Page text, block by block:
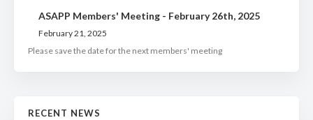
ASAPP Members' Meeting - February 26th, 2025
February 21, 2025
Please save the date for the next members' meeting
RECENT NEWS